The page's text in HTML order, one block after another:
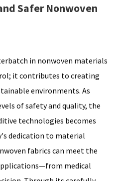
Safer Nonwoven
in nonwoven materials
it contributes to creating
environments. As
of safety and quality, the
technologies becomes
dedication to material
fabrics can meet the
medical